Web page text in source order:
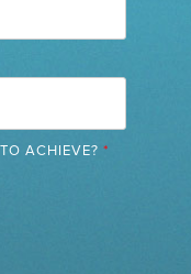
ACHIEVE? *